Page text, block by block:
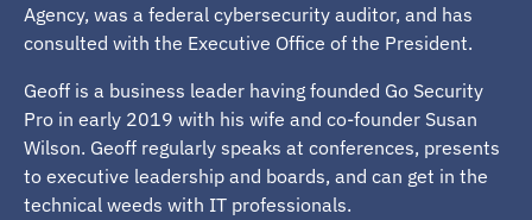
Agency, was a federal cybersecurity auditor, and has
consulted with the Executive Office of the President.
Geoff is a business leader having founded Go Security
Pro in early 2019 with his wife and co-founder Susan
Wilson. Geoff regularly speaks at conferences, presents
to executive leadership and boards, and can get in the
technical weeds with IT professionals.